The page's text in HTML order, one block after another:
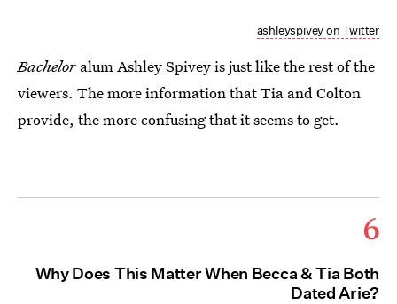
ashleyspivey on Twitter
Bachelor alum Ashley Spivey is just like the rest of the
viewers. The more information that Tia and Colton
provide, the more confusing that it seems to get.
6
Why Does This Matter When Becca & Tia Both
Dated Arie?